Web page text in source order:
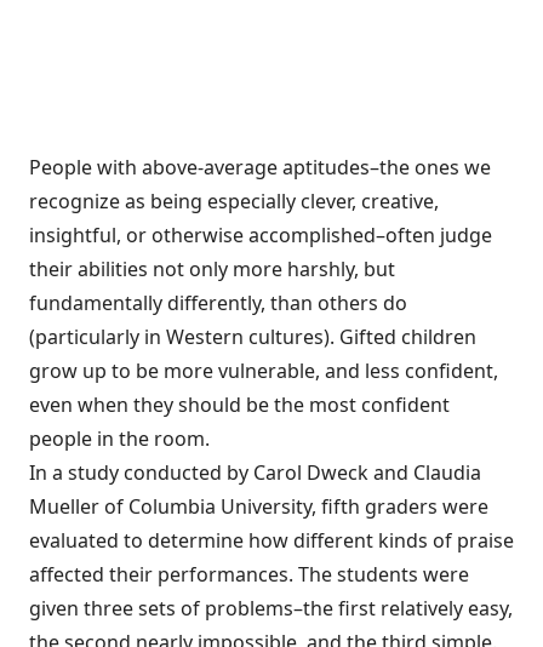
People with above-average aptitudes–the ones we
recognize as being especially clever, creative,
insightful, or otherwise accomplished–often judge
their abilities not only more harshly, but
fundamentally differently, than others do
(particularly in Western cultures). Gifted children
grow up to be more vulnerable, and less confident,
even when they should be the most confident
people in the room.
In a study conducted by Carol Dweck and Claudia
Mueller of Columbia University, fifth graders were
evaluated to determine how different kinds of praise
affected their performances. The students were
given three sets of problems–the first relatively easy,